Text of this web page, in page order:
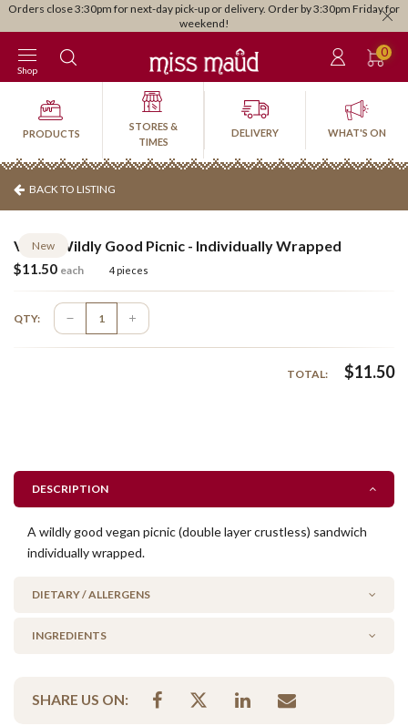
Orders close 3:30pm for next-day pick-up or delivery. Order by 3:30pm Friday for
weekend!
0
Shop
PRODUCTS
STORES &
TIMES
DELIVERY WHAT'S ON
BACK TO LISTING
New
Vegan Wildly Good Picnic - Individually Wrapped
$11.50 each 4 pieces
QTY:
TOTAL: $11.50
DESCRIPTION
A wildly good vegan picnic (double layer crustless) sandwich
individually wrapped.
DIETARY / ALLERGENS
Milk/Lactose Free
INGREDIENTS
carrot, vegan mayo, salt & pepper
SHARE US ON: